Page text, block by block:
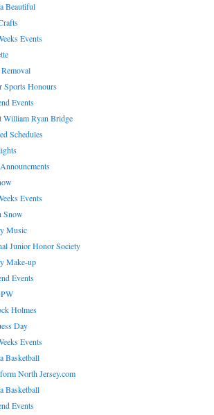
Beautiful
Events
Sports Honours
Events
William Ryan Bridge
Schedules
Events
Snow
Music
Junior Honor Society
Make-up
Events
Holmes
Day
Events
Basketball
North Jersey.com
Basketball
Events